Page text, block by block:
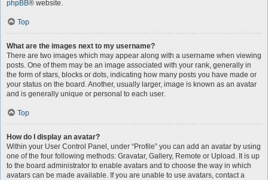
phpBB® website.
Top
What are the images next to my username?
There are two images which may appear along with a username when viewing
posts. One of them may be an image associated with your rank, generally in
the form of stars, blocks or dots, indicating how many posts you have made or
your status on the board. Another, usually larger, image is known as an avatar
and is generally unique or personal to each user.
Top
How do I display an avatar?
Within your User Control Panel, under “Profile” you can add an avatar by using
one of the four following methods: Gravatar, Gallery, Remote or Upload. It is up
to the board administrator to enable avatars and to choose the way in which
avatars can be made available. If you are unable to use avatars, contact a